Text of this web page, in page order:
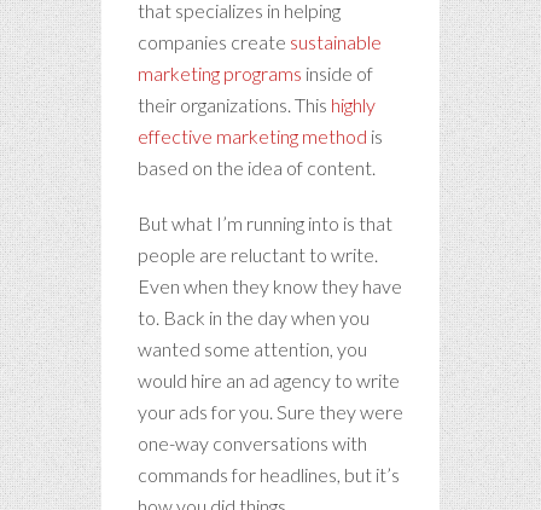
that specializes in helping
companies create sustainable
marketing programs inside of
their organizations. This highly
effective marketing method is
based on the idea of content.
But what I’m running into is that
people are reluctant to write.
Even when they know they have
to. Back in the day when you
wanted some attention, you
would hire an ad agency to write
your ads for you. Sure they were
one-way conversations with
commands for headlines, but it’s